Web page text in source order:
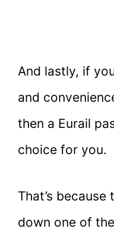
And lastly, if
and
then a Eurail
choice for you.
That’s
down one of